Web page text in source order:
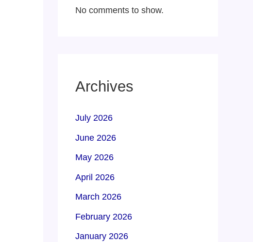
No comments to show.
Archives
July 2026
June 2026
May 2026
April 2026
March 2026
February 2026
January 2026